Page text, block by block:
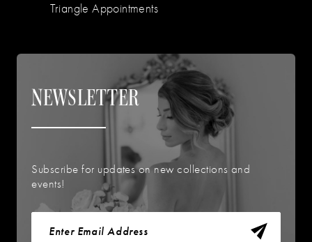
Triangle Appointments
NEWSLETTER
Subscribe for updates on new collections and
events!